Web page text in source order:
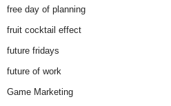
free day of planning
fruit cocktail effect
future fridays
future of work
Game Marketing